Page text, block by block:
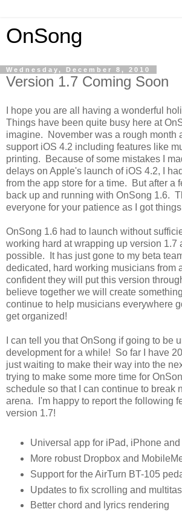
OnSong
Wednesday, December 8, 2010
Version 1.7 Coming Soon
I hope you are all having a wonderful
Things have been quite busy here at
imagine. November was a rough month
support iOS 4.2 including features like
printing. Because of some mistakes I
delays on Apple's launch of iOS 4.2, I
from the app store for a time. But after a
back up and running with OnSong 1.6.
everyone for your patience as I got
OnSong 1.6 had to launch without
working hard at wrapping up version 1.7
possible. It has just gone to my beta
dedicated, hard working musicians from
confident they will put this version
believe together we will create
continue to help musicians everywhere
get organized!
I can tell you that OnSong if going to be
development for a while! So far I have
just waiting to make their way into the
trying to make some more time for
schedule so that I can continue to break
arena. I'm happy to report the following
version 1.7!
Universal app for iPad, iPhone and
More robust Dropbox and
Support for the AirTurn BT-105
Updates to fix scrolling and
Better chord and lyrics rendering